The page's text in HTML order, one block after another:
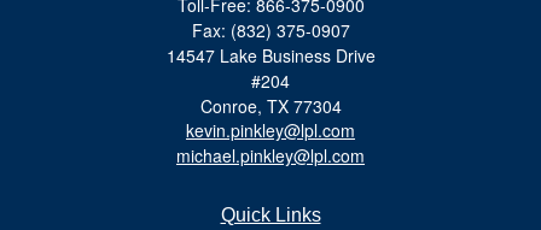
Toll-Free: 866-375-0900
Fax: (832) 375-0907
14547 Lake Business Drive
#204
Conroe, TX 77304
kevin.pinkley@lpl.com
michael.pinkley@lpl.com
Quick Links